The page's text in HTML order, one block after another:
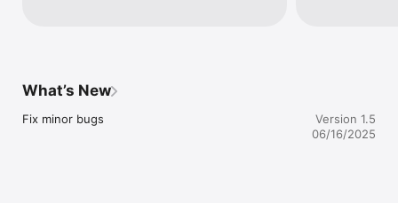
available. I tried googling it up online but
cannot find the walkthrough so I had to
wait for solution to be available to get
through the musical bone puzzle. I
What’s New
Fix minor bugs
Version 1.5
06/16/2025